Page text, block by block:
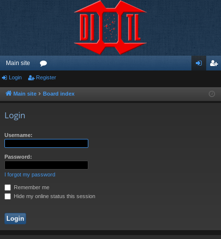
Main site
or
u ist
Login Register
Main site Board index
Login
Username:
Password:
I forgot my password
Remember me
Hide my online status this session